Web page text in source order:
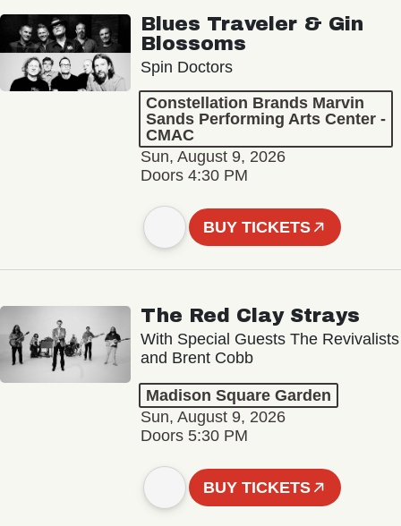
Blues Traveler & Gin
Blossoms
Spin Doctors
Constellation Brands Marvin
Sands Performing Arts Center -
CMAC
Sun, August 9, 2026
Doors 4:30 PM
BUY TICKETS
The Red Clay Strays
With Special Guests The Revivalists
and Brent Cobb
Madison Square Garden
Sun, August 9, 2026
Doors 5:30 PM
BUY TICKETS